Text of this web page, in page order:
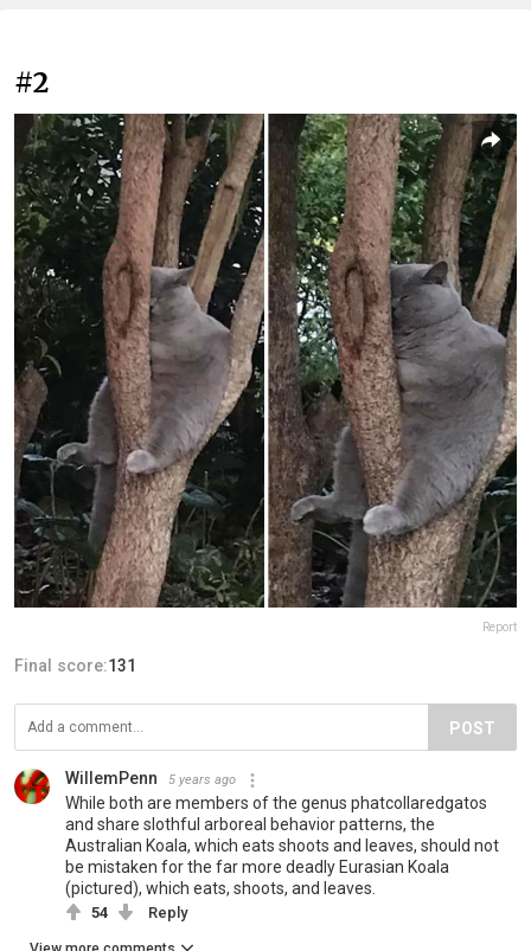
#2
Report
Final score:131
POST
WillemPenn 5 years ago
While both are members of the genus phatcollaredgatos
and share slothful arboreal behavior patterns, the
Australian Koala, which eats shoots and leaves, should not
be mistaken for the far more deadly Eurasian Koala
(pictured), which eats, shoots, and leaves.
54 Reply